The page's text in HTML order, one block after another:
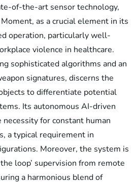
of-the-art sensor technology,
as a crucial element in its
operation, particularly well-
violence in healthcare.
sophisticated algorithms and an
signatures, discerns the
to differentiate potential
Its autonomous AI-driven
for constant human
a typical requirement in
Moreover, the system is
loop’ supervision from remote
a harmonious blend of